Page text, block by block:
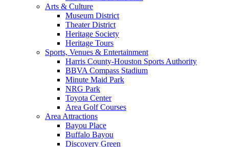
Arts & Culture
Museum District
Theater District
Heritage Society
Heritage Tours
Sports, Venues & Entertainment
Harris County-Houston Sports Authority
BBVA Compass Stadium
Minute Maid Park
NRG Park
Toyota Center
Area Golf Courses
Area Attractions
Bayou Place
Buffalo Bayou
Discovery Green